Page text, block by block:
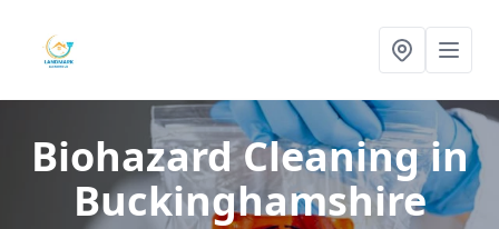
Biohazard Cleaningin
Buckinghamshire